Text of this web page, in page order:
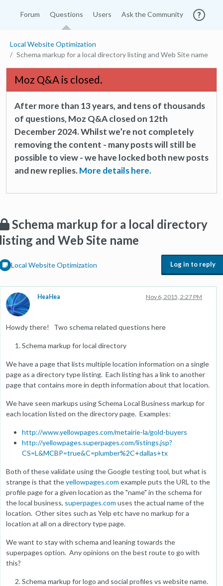
Forum Questions Users Ask the Community
Local Website Optimization
Schema markup for a local directory listing and Web Site name
Moz Q&A is closed.
After more than 13 years, and tens of thousands
of questions, Moz Q&A closed on 12th
December 2024. Whilst we’re not completely
removing the content - many posts will still be
possible to view - we have locked both new posts
and new replies.More details here.
Schema markup for a local directory
and Web Site name
Local Website Optimization Log in to reply
HeaHea Nov 6, 2015, 2:27 PM
Howdy there! Two schema related questions here
Schema markup for local directory
We have a page that lists multiple location information on a single
page as a directory type listing. Each listing has a link to another
page that contains more in depth information about that location.
We have seen markups using Schema Local Business markup for
each location listed on the directory page. Examples:
http://www.yellowpages.com/metairie-la/gold-buyers
http://yellowpages.superpages.com/listings.jsp?
CS=L&MCBP=true&C=plumber%2C+dallas+tx
Both of these validate using the Google testing tool, but what is
strange is that theyellowpages.com example puts the URL to the
profile page for a given location as the "name" in the schema for
the local business, superpages.com uses the actual name of the
location. Other sites such as Yelp etc have no markup for a
location at all on a directory type page.
We want to stay with schema and leaning towards the
superpages option. Any opinions on the best route to go with
this?
Schema markup for logo and social profiles vs website name.